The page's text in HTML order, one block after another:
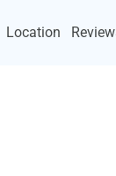
Location